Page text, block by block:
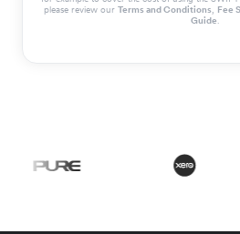
please review our Terms and Conditions, Fee
Guide.